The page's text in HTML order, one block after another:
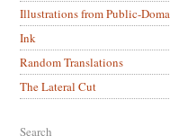
Illustrations from Public-
Ink
Random Translations
The Lateral Cut
Search